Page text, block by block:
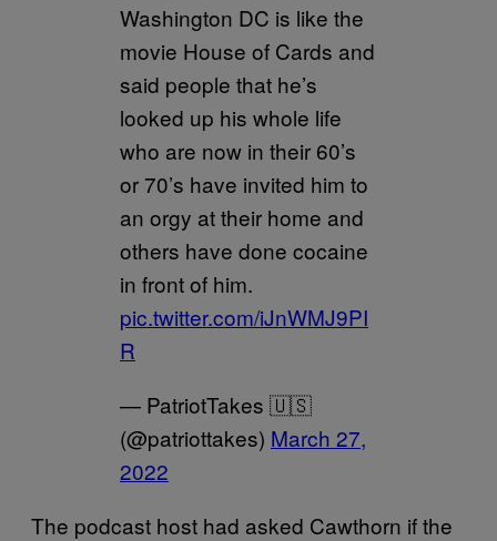
Washington DC is like the
movie House of Cards and
said people that he’s
looked up his whole life
who are now in their 60’s
or 70’s have invited him to
an orgy at their home and
others have done cocaine
in front of him.
pic.twitter.com/iJnWMJ9PI
R
— PatriotTakes 🇺🇸
(@patriottakes) March 27,
2022
The podcast host had asked Cawthorn if the